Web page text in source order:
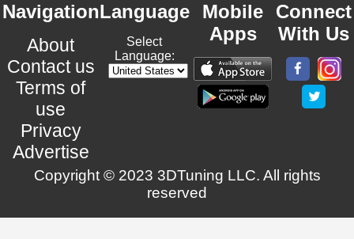
Navigation
About
Contact us
Terms of
use
Privacy
Advertise
Language
Select
Language:
Mobile
Apps
Connect
With Us
Copyright © 2023 3DTuning LLC. All rights
reserved